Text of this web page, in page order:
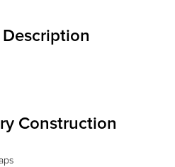
Description
Construction